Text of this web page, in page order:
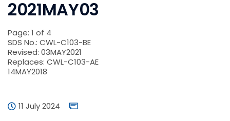
2021MAY03
Page: 1 of 4
SDS No.: CWL-C103-BE
Revised: 03MAY2021
Replaces: CWL-C103-AE
14MAY2018
11 July 2024